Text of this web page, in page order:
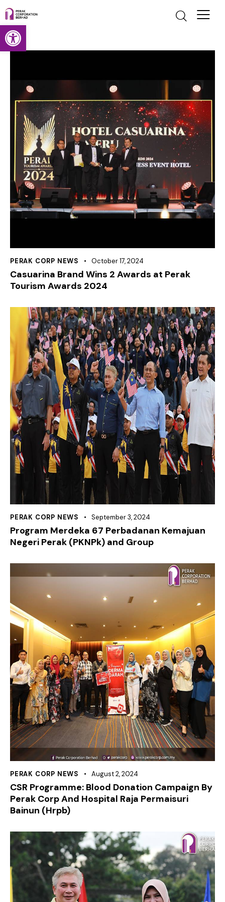
Open toolbar
PERAK CORP NEWS October 17, 2024
Casuarina Brand Wins 2 Awards at Perak
Tourism Awards 2024
PERAK CORP NEWS September 3, 2024
Program Merdeka 67 Perbadanan Kemajuan
Negeri Perak (PKNPk) and Group
PERAK CORP NEWS August 2, 2024
CSR Programme: Blood Donation Campaign By
Perak Corp And Hospital Raja Permaisuri
Bainun (Hrpb)